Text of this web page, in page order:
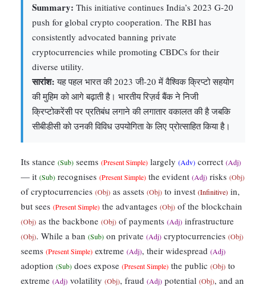
Summary: This initiative continues India’s 2023 G-20
push for global crypto cooperation. The RBI has
consistently advocated banning private
cryptocurrencies while promoting CBDCs for their
diverse utility.
सारांश: यह पहल भारत की 2023 जी-20 में वैश्विक क्रिप्टो सहयोग
की मुहिम को आगे बढ़ाती है। भारतीय रिज़र्व बैंक ने निजी
क्रिप्टोकरेंसी पर प्रतिबंध लगाने की लगातार वकालत की है जबकि
सीबीडीसी को उनकी विविध उपयोगिता के लिए प्रोत्साहित किया है।
Its stance (Sub) seems (Present Simple) largely (Adv) correct (Adj)
— it (Sub) recognises (Present Simple) the evident (Adj) risks (Obj)
of cryptocurrencies (Obj) as assets (Obj) to invest (Infinitive) in,
but sees (Present Simple) the advantages (Obj) of the blockchain
(Obj) as the backbone (Obj) of payments (Adj) infrastructure
(Obj). While a ban (Sub) on private (Adj) cryptocurrencies (Obj)
seems (Present Simple) extreme (Adj), their widespread (Adj)
adoption (Sub) does expose (Present Simple) the public (Obj) to
extreme (Adj) volatility (Obj), fraud (Adj) potential (Obj), and an